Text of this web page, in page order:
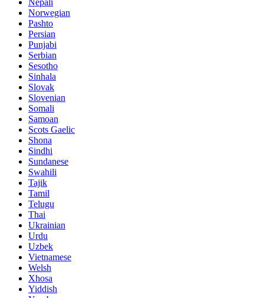
Norwegian
Pashto
Persian
Punjabi
Serbian
Sesotho
Sinhala
Slovak
Slovenian
Somali
Samoan
Scots Gaelic
Shona
Sindhi
Sundanese
Swahili
Tajik
Tamil
Telugu
Thai
Ukrainian
Urdu
Uzbek
Vietnamese
Welsh
Xhosa
Yiddish